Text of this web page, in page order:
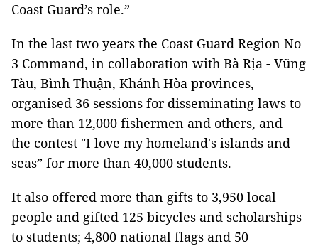
Coast Guard’s role.”
In the last two years the Coast Guard Region No
3 Command, in collaboration with Bà Rịa - Vũng
Tàu, Bình Thuận, Khánh Hòa provinces,
organised 36 sessions for disseminating laws to
more than 12,000 fishermen and others, and
the contest "I love my homeland's islands and
seas” for more than 40,000 students.
It also offered more than gifts to 3,950 local
people and gifted 125 bicycles and scholarships
to students; 4,800 national flags and 50